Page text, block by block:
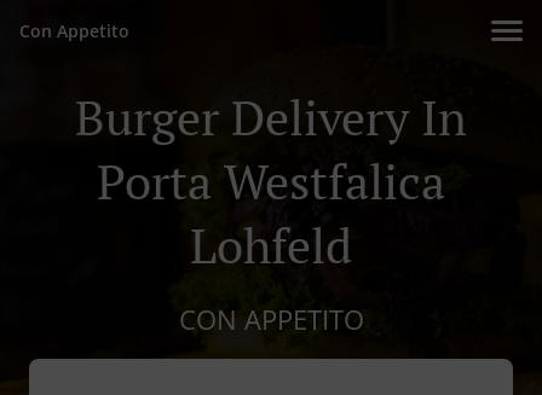
Con Appetito
Burger Delivery In
Porta Westfalica
Lohfeld
CON APPETITO